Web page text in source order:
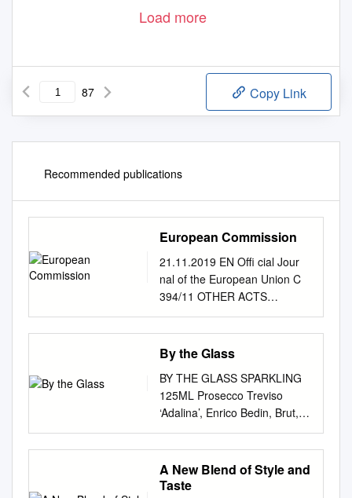
Load more
87 Copy Link
Recommended publications
European Commission
21.11.2019 EN Offi cial Jour
nal of the European Union C
394/11 OTHER ACTS
EUROPEAN COMMISSION
Publication of an application
for amendment of a
specification for a name in the
wine sector referred to in
Article 105 of Regulation (EU)
No 1308/2013 of the
European Parliament and of
the Council (2019/C 394/06)
This publication confers the
right to oppose the application
By the Glass
BY THE GLASS SPARKLING
125ML Prosecco Treviso
‘Adalina’, Enrico Bedin, Brut,
Veneto, Italy NV 7 Hind Leap
Classic Cuvee Brut, Bluebell
Vineyard, England 2014 11
Hind Leap Rose, Bluebell
A New Blend of Style and
Taste